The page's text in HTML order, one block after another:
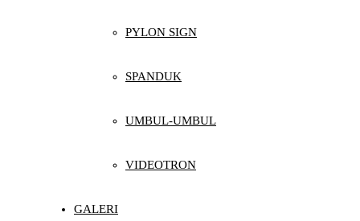
PYLON SIGN
SPANDUK
UMBUL-UMBUL
VIDEOTRON
GALERI